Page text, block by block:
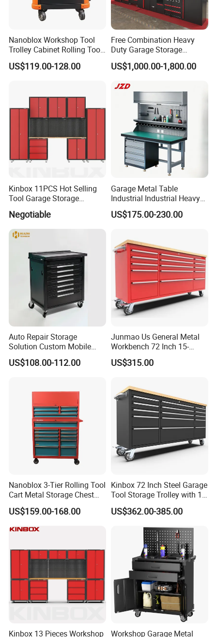
Nanoblox Workshop Tool
Trolley Cabinet Rolling Tool
Cart Storage Chest Trolley
Toolbox Cabinet for Car
US$119.00-128.00
Free Combination Heavy
Duty Garage Storage
Workshop Tool Cabinet
Workbench
US$1,000.00-1,800.00
Kinbox 11PCS Hot Selling
Tool Garage Storage
Cabinet with Door From
China
Negotiable
Garage Metal Table
Industrial Industrial Heavy
Duty Workshop Workstation
Frame Workbench Tool
Electronic Workbench with
Drawer
US$175.00-230.00
Auto Repair Storage
Solution Custom Mobile
Tool Trolley
US$108.00-112.00
Junmao Us General Metal
Workbench 72 Inch 15-
Drawer Tool Cabinet with
Wheel-Red
US$315.00
Nanoblox 3-Tier Rolling Tool
Cart Metal Storage Chest
Trolley Cabinet Tool Box
Toolbox Drawer Gearwrench
Tool Chest
US$159.00-168.00
Kinbox 72 Inch Steel Garage
Tool Storage Trolley with 15
Drawer
US$362.00-385.00
Kinbox 13 Pieces Workshop
Workshop Garage Metal